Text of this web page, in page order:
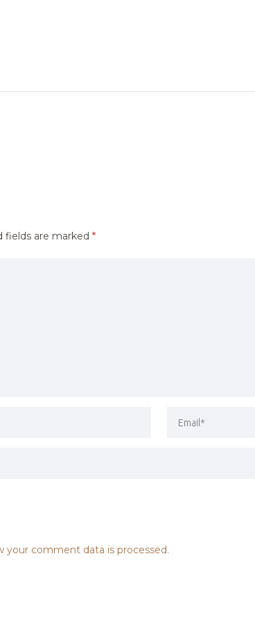
fields are marked *
your comment data is processed.